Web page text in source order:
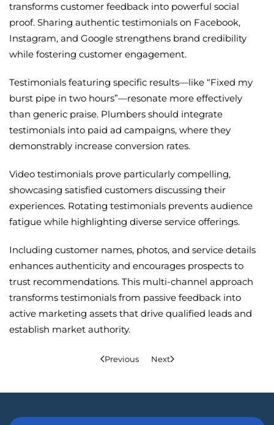
transforms customer feedback into powerful social
proof. Sharing authentic testimonials on Facebook,
Instagram, and Google strengthens brand credibility
while fostering customer engagement.
Testimonials featuring specific results—like “Fixed my
burst pipe in two hours”—resonate more effectively
than generic praise. Plumbers should integrate
testimonials into paid ad campaigns, where they
demonstrably increase conversion rates.
Video testimonials prove particularly compelling,
showcasing satisfied customers discussing their
experiences. Rotating testimonials prevents audience
fatigue while highlighting diverse service offerings.
Including customer names, photos, and service details
enhances authenticity and encourages prospects to
trust recommendations. This multi-channel approach
transforms testimonials from passive feedback into
active marketing assets that drive qualified leads and
establish market authority.
Previous Next